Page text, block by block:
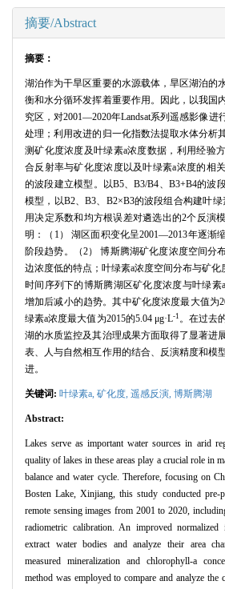
摘要/Abstract
摘要：
湖泊作为干旱区重要的水源载体，旱区湖泊的
衡和水分循环发挥着重要作用。因此，以我国
究区，对2001—2020年Landsat系列遥感影像进
处理；利用改进的归一化指数法提取水体分析
测矿化度浓度及叶绿素a浓度数据，利用经验
合反射率与矿化度浓度以及叶绿素a浓度的相
的波段建立模型。以B5、B3/B4、B3+B4的波
模型，以B2、B3、B2×B3的波段组合构建叶绿
用决定系数和均方根误差对遴选出的2个反演
明：（1） 湖区面积变化呈2001—2013年逐渐
阶段趋势。（2） 博斯腾湖矿化度浓度空间分
边浓度低的特点；叶绿素a浓度空间分布与矿化
时间序列下的博斯腾湖区矿化度浓度与叶绿
增加后减小的趋势。其中矿化度浓度最大值为
绿素a浓度最大值为2015的5.04 μg·L-1 。在过去
湖的水质监控及其治理成果方面取得了显著进
表、人与自然相互作用的结合、反演精度和模
进。
关键词: 叶绿素a, 矿化度, 遥感反演, 博斯腾湖
Abstract:
Lakes serve as important water sources in arid
quality of lakes in these areas play a crucial role in
balance and water cycle. Therefore, focusing on
Bosten Lake, Xinjiang, this study conducted pre-
remote sensing images from 2001 to 2020,
radiometric calibration. An improved
extract water bodies and analyze their area
measured mineralization and chlorophyll-a
method was employed to compare and analyze the